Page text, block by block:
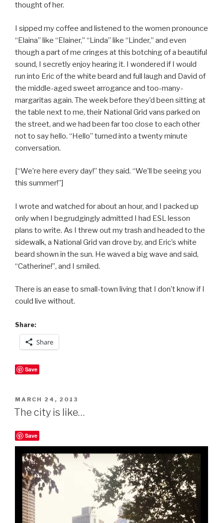
thought of her.
I sipped my coffee and listened to the women pronounce
“Elaina” like “Elainer,” “Linda” like “Linder,” and even
though a part of me cringes at this botching of a beautiful
sound, I secretly enjoy hearing it. I wondered if I would
run into Eric of the white beard and full laugh and David of
the middle-aged sweet arrogance and too-many-
margaritas again. The week before they’d been sitting at
the table next to me, their National Grid vans parked on
the street, and we had been far too close to each other
not to say hello. “Hello” turned into a twenty minute
conversation.
[“We’re here every day!” they said. “We’ll be seeing you
this summer!”]
I wrote and watched for about an hour, and I packed up
only when I begrudgingly admitted I had ESL lesson
plans to write. As I threw out my trash and headed to the
sidewalk, a National Grid van drove by, and Eric’s white
beard shown in the sun. He waved a big wave and said,
“Catherine!”, and I smiled.
There is an ease to small-town living that I don’t know if I
could live without.
Share:
Share
Save
POSTED
ON
MARCH 24, 2013
The city is like…
Save